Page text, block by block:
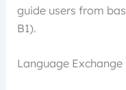
guide users from
B1).
Language